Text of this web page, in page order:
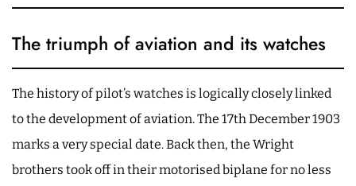
The triumph of aviation and its watches
The history of pilot’s watches is logically closely linked
to the development of aviation. The 17th December 1903
marks a very special date. Back then, the Wright
brothers took off in their motorised biplane for no less